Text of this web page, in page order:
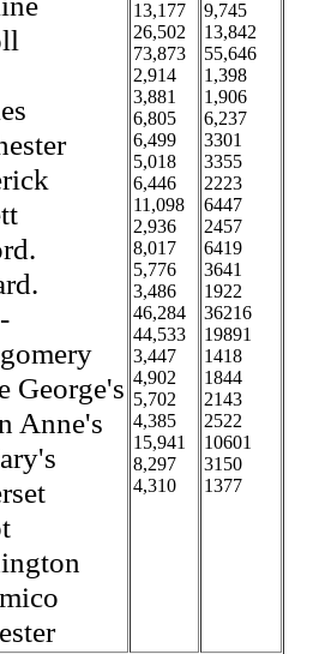
George's
Anne's
13,177
26,502
73,873
2,914
3,881
6,805
6,499
5,018
6,446
11,098
2,936
8,017
5,776
3,486
46,284
44,533
3,447
4,902
5,702
4,385
15,941
8,297
4,310
9,745
13,842
55,646
1,398
1,906
6,237
3301
3355
2223
6447
2457
6419
3641
1922
36216
19891
1418
1844
2143
2522
10601
3150
1377